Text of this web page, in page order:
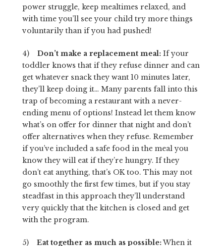
power struggle, keep mealtimes relaxed, and
with time you’ll see your child try more things
voluntarily than if you had pushed!
4) Don’t make a replacement meal: If your
toddler knows that if they refuse dinner and can
get whatever snack they want 10 minutes later,
they’ll keep doing it… Many parents fall into this
trap of becoming a restaurant with a never-
ending menu of options! Instead let them know
what’s on offer for dinner that night and don’t
offer alternatives when they refuse. Remember
if you’ve included a safe food in the meal you
know they will eat if they’re hungry. If they
don’t eat anything, that’s OK too. This may not
go smoothly the first few times, but if you stay
steadfast in this approach they’ll understand
very quickly that the kitchen is closed and get
with the program.
5) Eat together as much as possible:When it